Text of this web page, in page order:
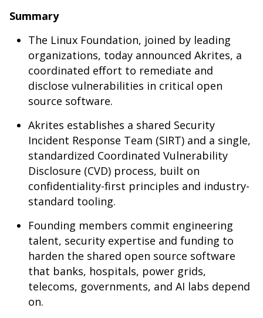
Summary
The Linux Foundation, joined by leading
organizations, today announced Akrites, a
coordinated effort to remediate and
disclose vulnerabilities in critical open
source software.
Akrites establishes a shared Security
Incident Response Team (SIRT) and a single,
standardized Coordinated Vulnerability
Disclosure (CVD) process, built on
confidentiality-first principles and industry-
standard tooling.
Founding members commit engineering
talent, security expertise and funding to
harden the shared open source software
that banks, hospitals, power grids,
telecoms, governments, and AI labs depend
on.